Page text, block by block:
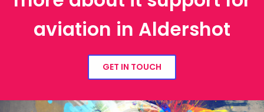
aviation in Aldershot
GET IN TOUCH